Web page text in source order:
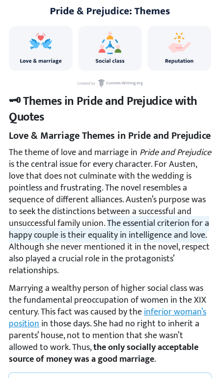
🗝️ Themes in Pride and Prejudice with
Quotes
Love & Marriage Themes in Pride and Prejudice
The theme of love and marriage in Pride and Prejudice
is the central issue for every character. For Austen,
love that does not culminate with the wedding is
pointless and frustrating. The novel resembles a
sequence of different alliances. Austen’s purpose was
to seek the distinctions between a successful and
unsuccessful family union.The essential criterion for a
happy couple is their equality in intelligence and love.
Although she never mentioned it in the novel, respect
also played a crucial role in the protagonists’
relationships.
Marrying a wealthy person of higher social class was
the fundamental preoccupation of women in the XIX
century. This fact was caused by theinferior woman’s
positionin those days. She had no right to inherit a
parents’ house, not to mention that she wasn’t
allowed to work. Thus,the only socially acceptable
source of money was a good marriage.